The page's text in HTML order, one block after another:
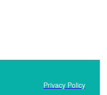
Privacy Policy